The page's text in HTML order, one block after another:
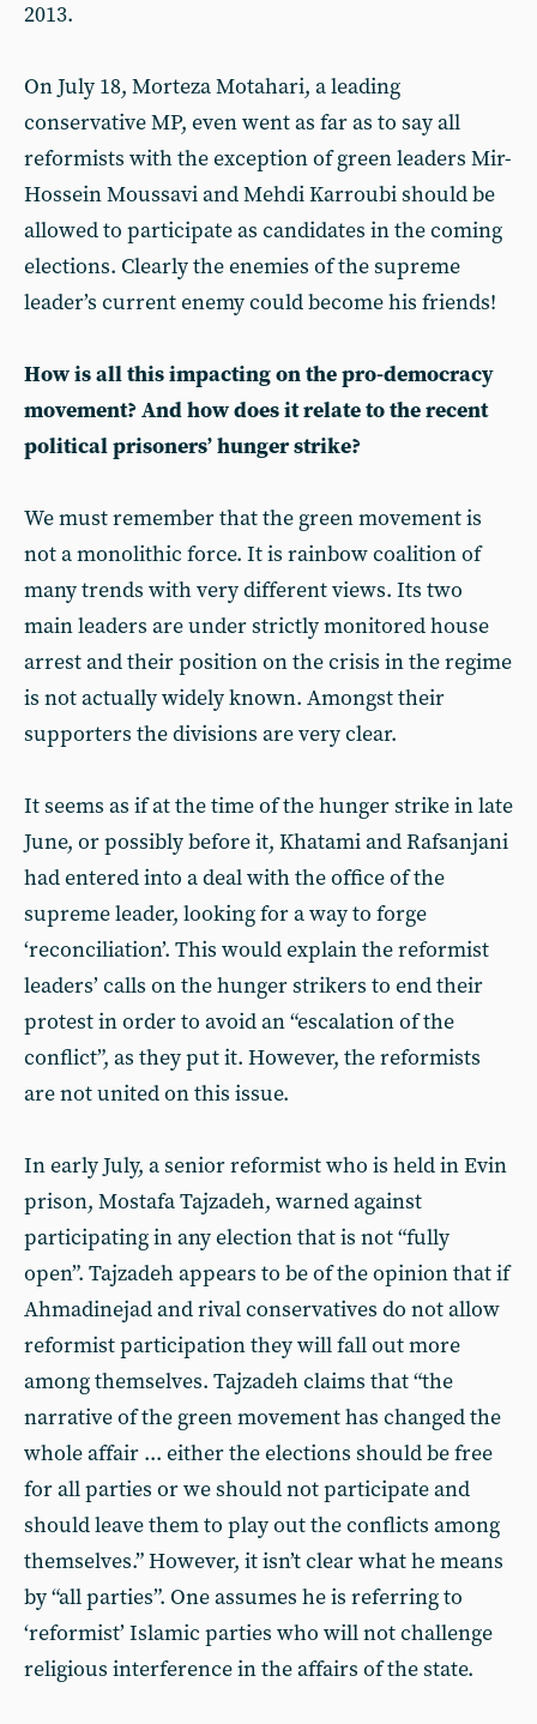
2013.
On July 18, Morteza Motahari, a leading
conservative MP, even went as far as to say all
reformists with the exception of green leaders Mir-
Hossein Moussavi and Mehdi Karroubi should be
allowed to participate as candidates in the coming
elections. Clearly the enemies of the supreme
leader’s current enemy could become his friends!
How is all this impacting on the pro-democracy
movement? And how does it relate to the recent
political prisoners’ hunger strike?
We must remember that the green movement is
not a monolithic force. It is rainbow coalition of
many trends with very different views. Its two
main leaders are under strictly monitored house
arrest and their position on the crisis in the regime
is not actually widely known. Amongst their
supporters the divisions are very clear.
It seems as if at the time of the hunger strike in late
June, or possibly before it, Khatami and Rafsanjani
had entered into a deal with the office of the
supreme leader, looking for a way to forge
‘reconciliation’. This would explain the reformist
leaders’ calls on the hunger strikers to end their
protest in order to avoid an “escalation of the
conflict”, as they put it. However, the reformists
are not united on this issue.
In early July, a senior reformist who is held in Evin
prison, Mostafa Tajzadeh, warned against
participating in any election that is not “fully
open”. Tajzadeh appears to be of the opinion that if
Ahmadinejad and rival conservatives do not allow
reformist participation they will fall out more
among themselves. Tajzadeh claims that “the
narrative of the green movement has changed the
whole affair ... either the elections should be free
for all parties or we should not participate and
should leave them to play out the conflicts among
themselves.” However, it isn’t clear what he means
by “all parties”. One assumes he is referring to
‘reformist’ Islamic parties who will not challenge
religious interference in the affairs of the state.